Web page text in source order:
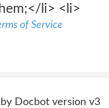
li> <li>
of Service
Docbot version v3